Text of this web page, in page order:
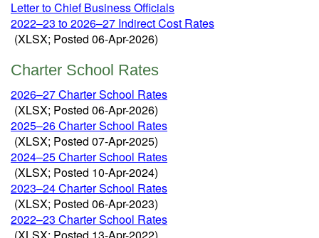
Letter to Chief Business Officials
2022–23 to 2026–27 Indirect Cost Rates
(XLSX; Posted 06-Apr-2026)
Charter School Rates
2026–27 Charter School Rates
(XLSX; Posted 06-Apr-2026)
2025–26 Charter School Rates
(XLSX; Posted 07-Apr-2025)
2024–25 Charter School Rates
(XLSX; Posted 10-Apr-2024)
2023–24 Charter School Rates
(XLSX; Posted 06-Apr-2023)
2022–23 Charter School Rates